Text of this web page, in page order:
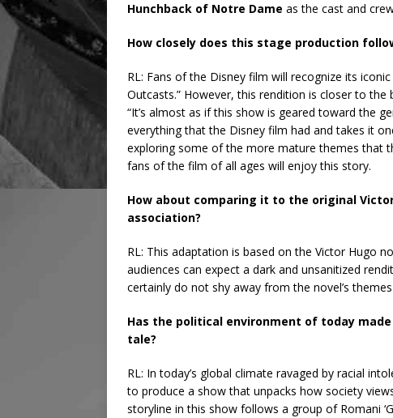
Hunchback of Notre Dame as the cast and
How closely does this stage production
RL: Fans of the Disney film will recognize its
Outcasts.” However, this rendition is closer to
“It’s almost as if this show is geared toward the
everything that the Disney film had and takes it
exploring some of the more mature themes that
fans of the film of all ages will enjoy this story.
How about comparing it to the original
association?
RL: This adaptation is based on the Victor Hugo
audiences can expect a dark and unsanitized
certainly do not shy away from the novel’s
Has the political environment of today
tale?
RL: In today’s global climate ravaged by racial
to produce a show that unpacks how society
storyline in this show follows a group of Romani